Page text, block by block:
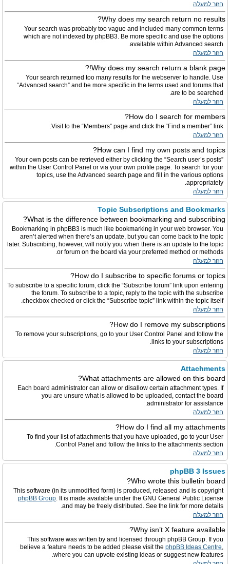
חזור למעלה
Why does my search return no results?
Your search was probably too vague and included many common terms
which are not indexed by phpBB3. Be more specific and use the options
available within Advanced search.
חזור למעלה
Why does my search return a blank page!?
Your search returned too many results for the webserver to handle. Use
“Advanced search” and be more specific in the terms used and forums that
are to be searched.
חזור למעלה
How do I search for members?
Visit to the “Members” page and click the “Find a member” link.
חזור למעלה
How can I find my own posts and topics?
Your own posts can be retrieved either by clicking the “Search user’s posts”
within the User Control Panel or via your own profile page. To search for your
topics, use the Advanced search page and fill in the various options
appropriately.
חזור למעלה
Topic Subscriptions and Bookmarks
What is the difference between bookmarking and subscribing?
Bookmarking in phpBB3 is much like bookmarking in your web browser. You
aren’t alerted when there’s an update, but you can come back to the topic
later. Subscribing, however, will notify you when there is an update to the topic
or forum on the board via your preferred method or methods.
חזור למעלה
How do I subscribe to specific forums or topics?
To subscribe to a specific forum, click the “Subscribe forum” link upon entering
the forum. To subscribe to a topic, reply to the topic with the subscribe
checkbox checked or click the “Subscribe topic” link within the topic itself.
חזור למעלה
How do I remove my subscriptions?
To remove your subscriptions, go to your User Control Panel and follow the
links to your subscriptions.
חזור למעלה
Attachments
What attachments are allowed on this board?
Each board administrator can allow or disallow certain attachment types. If
you are unsure what is allowed to be uploaded, contact the board
administrator for assistance.
חזור למעלה
How do I find all my attachments?
To find your list of attachments that you have uploaded, go to your User
Control Panel and follow the links to the attachments section.
חזור למעלה
phpBB 3 Issues
Who wrote this bulletin board?
This software (in its unmodified form) is produced, released and is copyright
phpBB Group. It is made available under the GNU General Public License
and may be freely distributed. See the link for more details.
חזור למעלה
Why isn’t X feature available?
This software was written by and licensed through phpBB Group. If you
believe a feature needs to be added please visit the phpBB Ideas Centre,
where you can upvote existing ideas or suggest new features.